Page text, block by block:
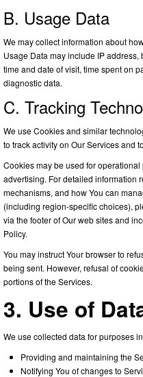
B. Usage Data
We may collect information about
Usage Data may include IP
time and date of visit, time spent on
diagnostic data.
C. Tracking
We use Cookies and similar
to track activity on Our Services and
Cookies may be used for
advertising. For detailed information
mechanisms, and how You can
(including region-specific choices),
via the footer of Our web sites and
Policy.
You may instruct Your browser to
being sent. However, refusal of
portions of the Services.
3. Use of
We use collected data for purposes
Providing and maintaining the
Notifying You of changes to